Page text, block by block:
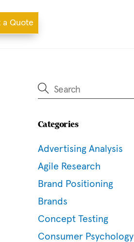
a Quote
Categories
Advertising Analysis
Agile Research
Brand Positioning
Brands
Concept Testing
Consumer Psychology